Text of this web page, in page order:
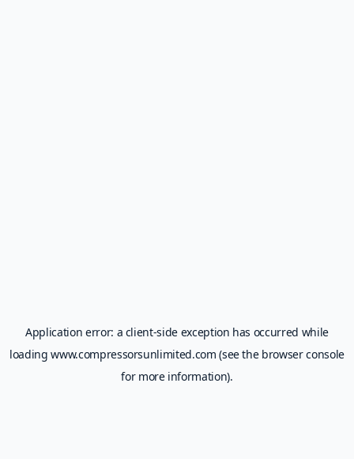
Application error: a client-side exception has occurred while
loadingwww.compressorsunlimited.com (see the browser console
for more information).